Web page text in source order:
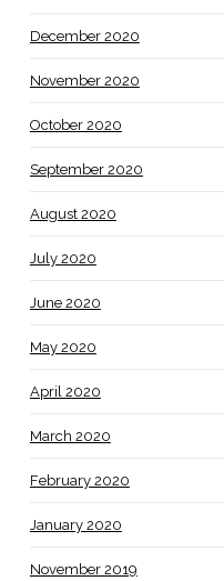
December 2020
November 2020
October 2020
September 2020
August 2020
July 2020
June 2020
May 2020
April 2020
March 2020
February 2020
January 2020
November 2019